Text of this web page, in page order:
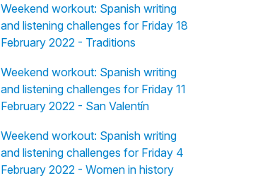
Weekend workout: Spanish writing
and listening challenges for Friday 18
February 2022 - Traditions
Weekend workout: Spanish writing
and listening challenges for Friday 11
February 2022 - San Valentín
Weekend workout: Spanish writing
and listening challenges for Friday 4
February 2022 - Women in history